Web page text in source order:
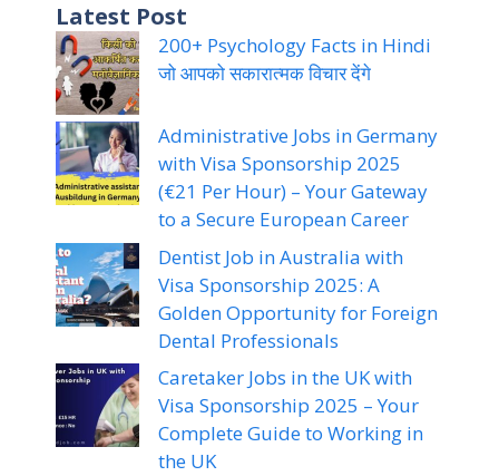
Latest Post
200+ Psychology Facts in Hindi
जो आपको सकारात्मक विचार देंगे
Administrative Jobs in Germany
with Visa Sponsorship 2025
(€21 Per Hour) – Your Gateway
to a Secure European Career
Dentist Job in Australia with
Visa Sponsorship 2025: A
Golden Opportunity for Foreign
Dental Professionals
Caretaker Jobs in the UK with
Visa Sponsorship 2025 – Your
Complete Guide to Working in
the UK